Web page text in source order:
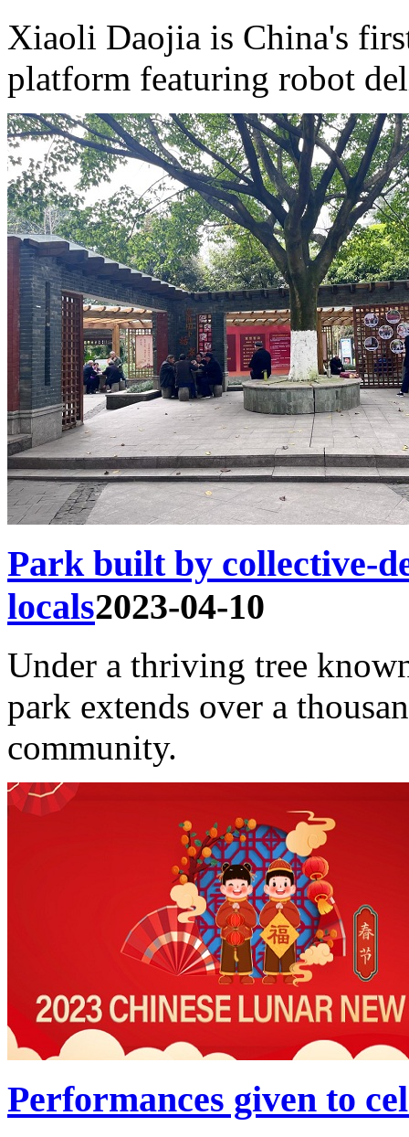
Xiaoli Daojia is China's
platform featuring robot
Park built by collective-
locals2023-04-10
Under a thriving tree
park extends over a
community.
Performances given to